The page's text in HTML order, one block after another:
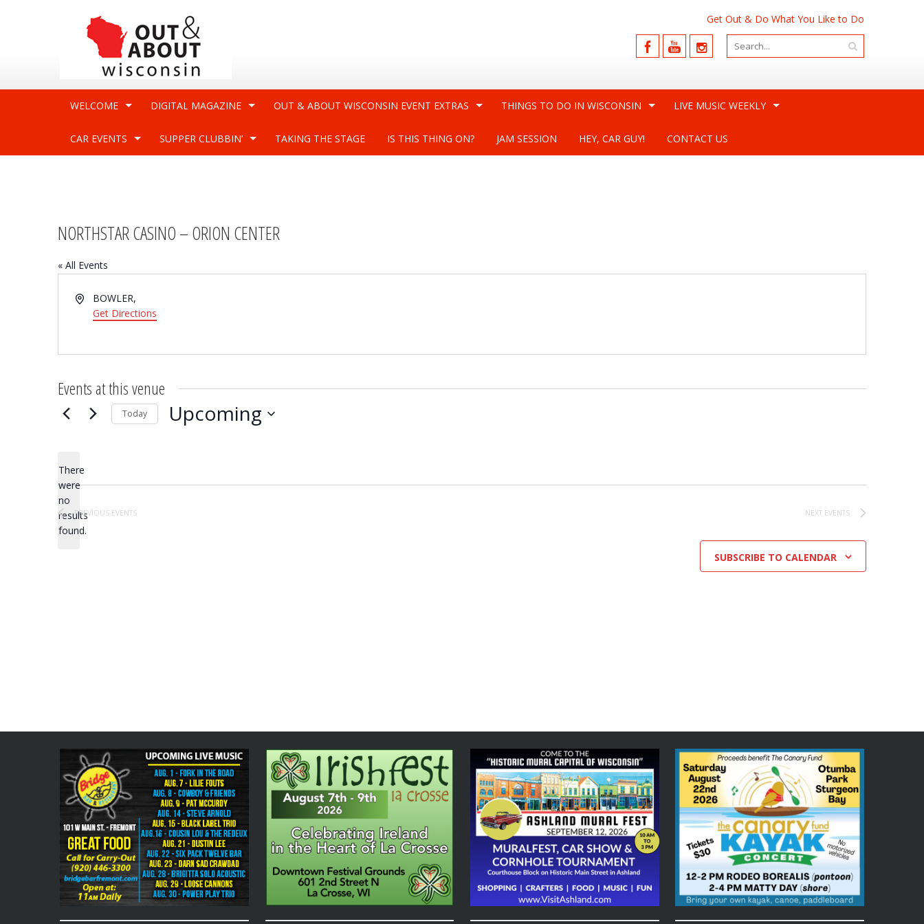
Get Out & Do What You Like to Do
WELCOME DIGITAL MAGAZINE OUT & ABOUT WISCONSIN EVENT EXTRAS THINGS TO DO IN WISCONSIN LIVE MUSIC WEEKLY
CAR EVENTS SUPPER CLUBBIN’ TAKING THE STAGE IS THIS THING ON? JAM SESSION HEY, CAR GUY! CONTACT US
NORTHSTAR CASINO – ORION CENTER
« All Events
AddressBOWLER,
Get Directions
Events at this venue
Notice
There
were
no
results
found.
Today Upcoming
PREVIOUS EVENTS NEXT EVENTS
SUBSCRIBE TO CALENDAR